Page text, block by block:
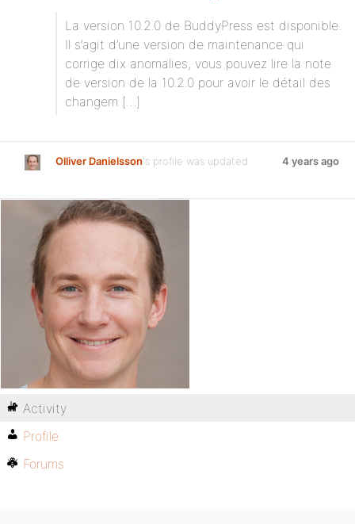
La version 10.2.0 de BuddyPress est disponible.
Il s’agit d’une version de maintenance qui
corrige dix anomalies, vous pouvez lire la note
de version de la 10.2.0 pour avoir le détail des
changem […]
Olliver Danielsson's profile was updated 4 years ago
Activity
Profile
Forums